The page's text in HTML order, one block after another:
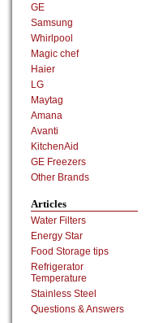
GE
Samsung
Whirlpool
Magic chef
Haier
LG
Maytag
Amana
Avanti
KitchenAid
GE Freezers
Other Brands
Articles
Water Filters
Energy Star
Food Storage tips
Refrigerator
Temperature
Stainless Steel
Questions & Answers